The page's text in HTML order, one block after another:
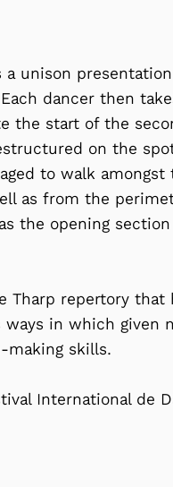
unison
dancer then
the start of the
on the
to walk
as from the
the opening
repertory that
in which given
making skills.
International de